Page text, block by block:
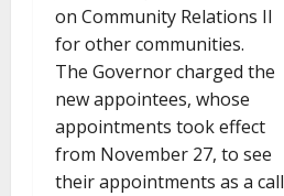
on Community Relations II
for other communities.
The Governor charged the
new appointees, whose
appointments took effect
from November 27, to see
their appointments as a call